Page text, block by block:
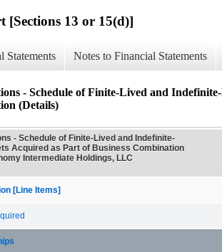
[Sections 13 or 15(d)]
Statements Notes to Financial Statements
- Schedule of Finite-Lived and
(Details)
- Schedule of Finite-Lived and Indefinite-
Acquired as Part of Business Combination
Intermediate Holdings, LLC
[Line Items]